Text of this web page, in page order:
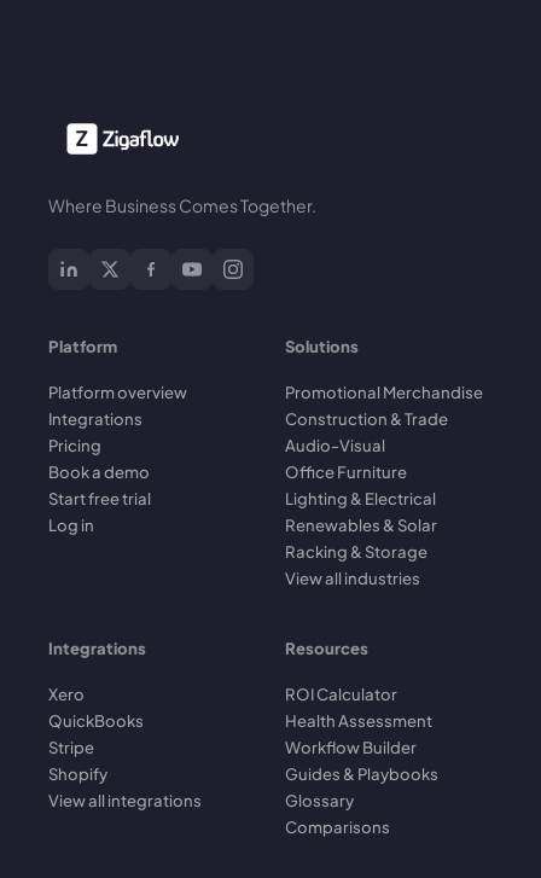
Where Business Comes Together.
Platform
Platform overview
Integrations
Pricing
Book a demo
Start free trial
Log in
Solutions
Promotional Merchandise
Construction & Trade
Audio-Visual
Office Furniture
Lighting & Electrical
Renewables & Solar
Racking & Storage
View all industries
Integrations
Xero
QuickBooks
Stripe
Shopify
View all integrations
Resources
ROI Calculator
Health Assessment
Workflow Builder
Guides & Playbooks
Glossary
Comparisons